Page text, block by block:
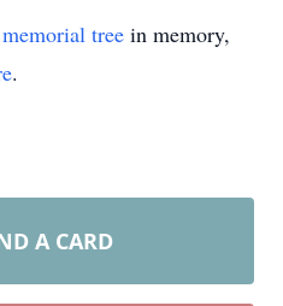
memorial tree in memory,
.
A CARD